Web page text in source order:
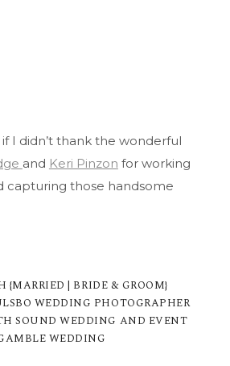
I didn’t thank the wonderful
and Keri Pinzon for working
capturing those handsome
{MARRIED | BRIDE & GROOM}
WEDDING PHOTOGRAPHER
SOUND WEDDING AND EVENT
WEDDING